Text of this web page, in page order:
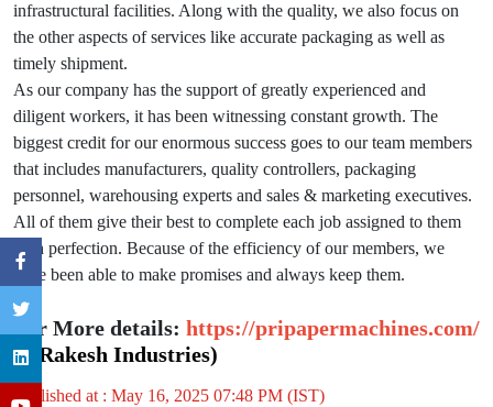
infrastructural facilities. Along with the quality, we also focus on
the other aspects of services like accurate packaging as well as
timely shipment.
As our company has the support of greatly experienced and
diligent workers, it has been witnessing constant growth. The
biggest credit for our enormous success goes to our team members
that includes manufacturers, quality controllers, packaging
personnel, warehousing experts and sales & marketing executives.
All of them give their best to complete each job assigned to them
with perfection. Because of the efficiency of our members, we
have been able to make promises and always keep them.
For More details: https://pripapermachines.com/
(P Rakesh Industries)
Published at : May 16, 2025 07:48 PM (IST)